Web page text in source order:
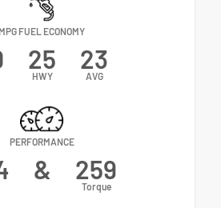
MPG FUEL ECONOMY
25
HWY
23
AVG
PERFORMANCE
& 259
Torque